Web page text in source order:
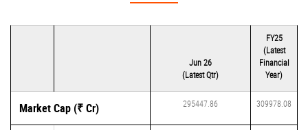
Oil & Natural Gas Corpn consolidated net profit rises 16.67% in the D
Jun 26
(Latest Qtr)
FY25
(Latest
Financial
Year)
Market Cap (₹ Cr) 295447.86 309978.08